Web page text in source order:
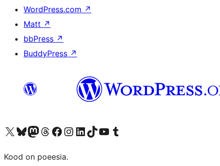
WordPress.com ↗
Matt ↗
bbPress ↗
BuddyPress ↗
Visit our X (formerly Twitter) account
Visit our Bluesky account
Visit our Mastodon account
Visit our Threads account
Visit our Facebook page
Visit our Instagram account
Visit our LinkedIn account
Visit our TikTok account
Visit our YouTube channel
Visit our Tumblr account
Kood on poeesia.